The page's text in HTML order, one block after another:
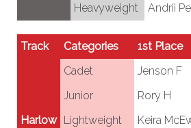
Heavyweight
Andrii
Track Categories 1st Place
Cadet
Jenson F
Junior
Rory H
Harlow Lightweight Keira